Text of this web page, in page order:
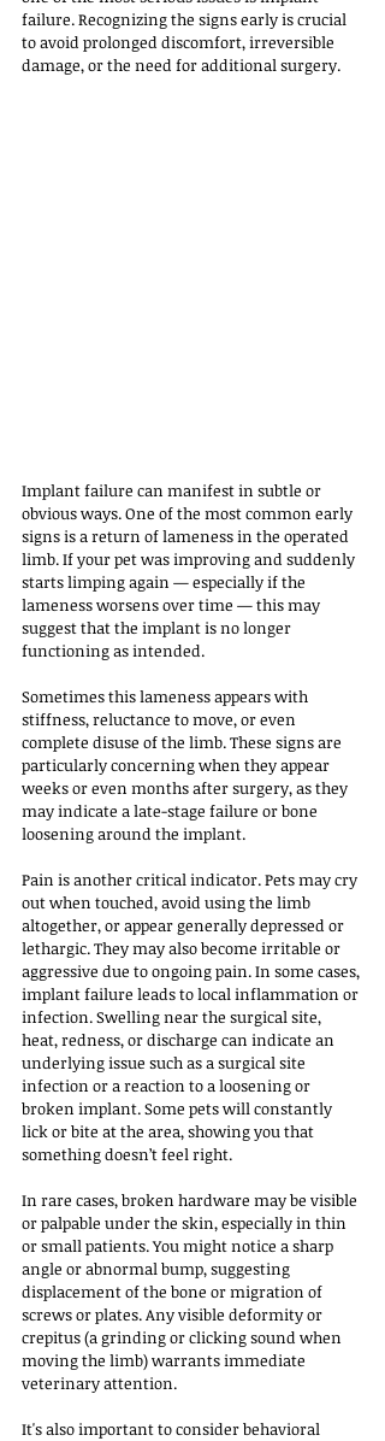
failure. Recognizing the signs early is crucial
to avoid prolonged discomfort, irreversible
damage, or the need for additional surgery.
Implant failure can manifest in subtle or
obvious ways. One of the most common early
signs is a return of lameness in the operated
limb. If your pet was improving and suddenly
starts limping again — especially if the
lameness worsens over time — this may
suggest that the implant is no longer
functioning as intended.
Sometimes this lameness appears with
stiffness, reluctance to move, or even
complete disuse of the limb. These signs are
particularly concerning when they appear
weeks or even months after surgery, as they
may indicate a late-stage failure or bone
loosening around the implant.
Pain is another critical indicator. Pets may cry
out when touched, avoid using the limb
altogether, or appear generally depressed or
lethargic. They may also become irritable or
aggressive due to ongoing pain. In some cases,
implant failure leads to local inflammation or
infection. Swelling near the surgical site,
heat, redness, or discharge can indicate an
underlying issue such as a surgical site
infection or a reaction to a loosening or
broken implant. Some pets will constantly
lick or bite at the area, showing you that
something doesn’t feel right.
In rare cases, broken hardware may be visible
or palpable under the skin, especially in thin
or small patients. You might notice a sharp
angle or abnormal bump, suggesting
displacement of the bone or migration of
screws or plates. Any visible deformity or
crepitus (a grinding or clicking sound when
moving the limb) warrants immediate
veterinary attention.
It's also important to consider behavioral